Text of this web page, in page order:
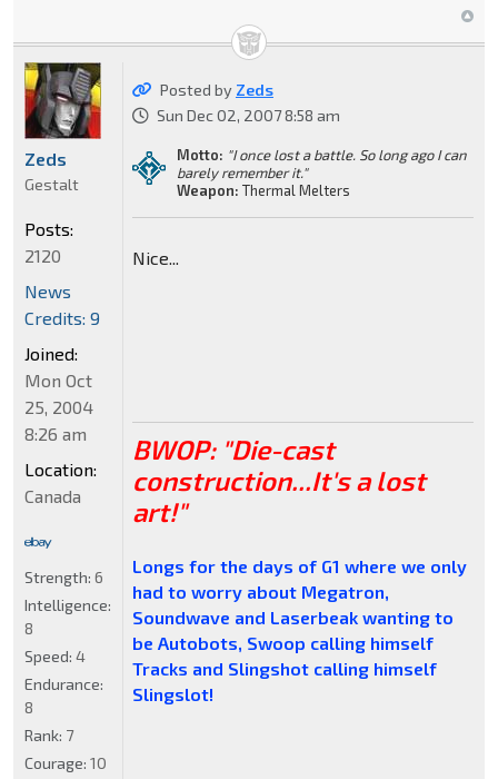
Posted by Zeds
Sun Dec 02, 2007 8:58 am
Motto: "I once lost a battle. So long ago I can
barely remember it."
Weapon: Thermal Melters
Nice...
BWOP: "Die-cast
construction...It's a lost
art!"
Longs for the days of G1 where we only
had to worry about Megatron,
Soundwave and Laserbeak wanting to
be Autobots, Swoop calling himself
Tracks and Slingshot calling himself
Slingslot!
Zeds
Gestalt
Posts:
2120
News
Credits: 9
Joined:
Mon Oct
25, 2004
8:26 am
Location:
Canada
Strength: 6
Intelligence:
8
Speed: 4
Endurance:
8
Rank: 7
Courage: 10